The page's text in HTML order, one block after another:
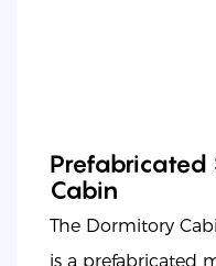
Prefabricated
Cabin
The Dormitory
is a prefabricated